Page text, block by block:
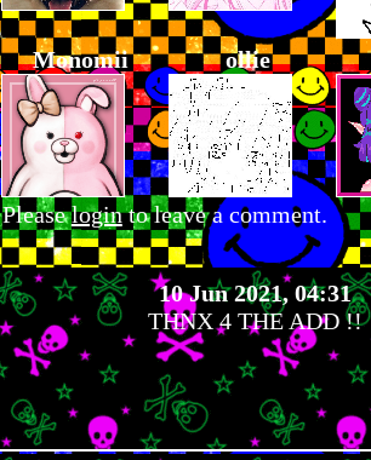
Monomii ollie
Pleaseloginto leave a comment.
10 Jun 2021, 04:31
THNX 4 THE ADD !!